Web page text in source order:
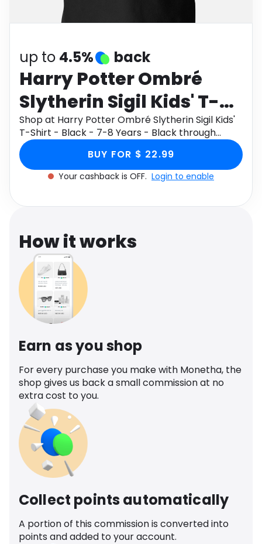
up to 4.5% back
Harry Potter Ombré
Slytherin Sigil Kids' T-
Shirt - Black - 7-8 Years
- Black
Shop at Harry Potter Ombré Slytherin Sigil Kids'
T-Shirt - Black - 7-8 Years - Black through
Monetha app to get cashback.
BUY FOR $ 22.99
Your cashback is OFF. Login to enable
How it works
Earn as you shop
For every purchase you make with Monetha, the
shop gives us back a small commission at no
extra cost to you.
Collect points automatically
A portion of this commission is converted into
points and added to your account.